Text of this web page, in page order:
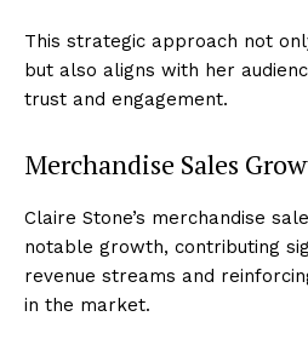
This strategic approach not
but also aligns with her
trust and engagement.
Merchandise Sales
Claire Stone’s merchandise
notable growth, contributing
revenue streams and
in the market.